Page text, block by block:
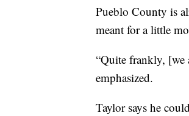
Pueblo County is
meant for a little
“Quite frankly, [we
emphasized.
Taylor says he